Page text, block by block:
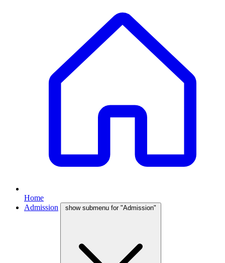
Home
Admission
show submenu for "Admission"